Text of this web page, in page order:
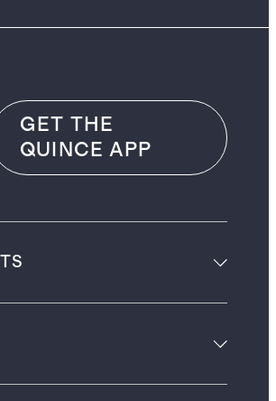
GET THE
QUINCE APP